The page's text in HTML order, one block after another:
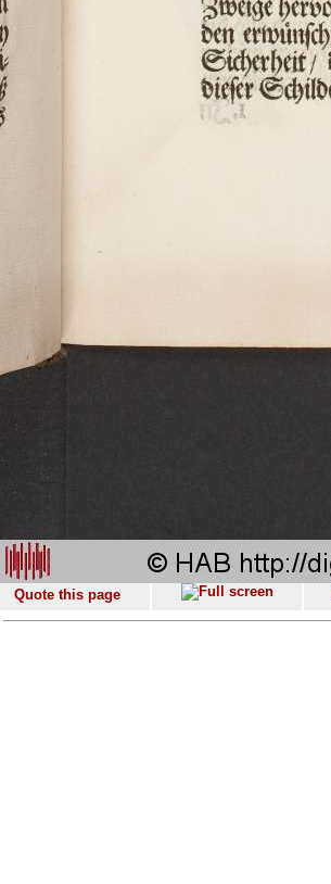
Quote this page